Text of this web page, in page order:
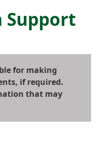
Support
for making
if required.
that may